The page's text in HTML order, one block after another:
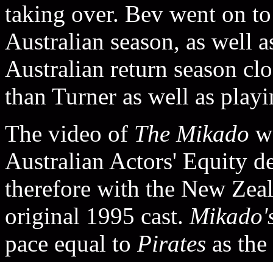
taking over. Bev went on
Australian season, as well
Australian return season
than Turner as well as
The video of The Mikado
Australian Actors' Equity
therefore with the New
original 1995 cast.
pace equal to Pirates as